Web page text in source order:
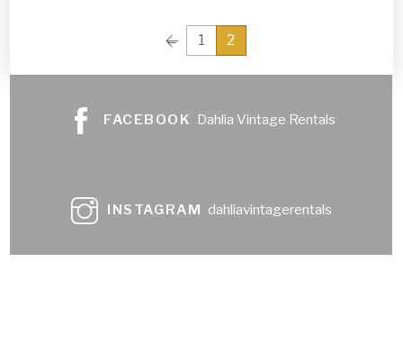
← 1 2
FACEBOOK Dahlia Vintage Rentals
INSTAGRAM dahliavintagerentals